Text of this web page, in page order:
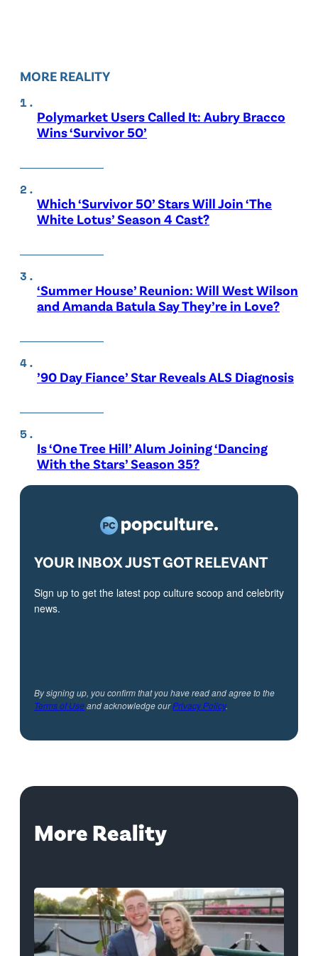
MORE REALITY
Polymarket Users Called It: Aubry Bracco
Wins ‘Survivor 50’
Which ‘Survivor 50’ Stars Will Join ‘The
White Lotus’ Season 4 Cast?
‘Summer House’ Reunion: Will West Wilson
and Amanda Batula Say They’re in Love?
’90 Day Fiance’ Star Reveals ALS Diagnosis
Is ‘One Tree Hill’ Alum Joining ‘Dancing
With the Stars’ Season 35?
YOUR INBOX JUST GOT RELEVANT
Sign up to get the latest pop culture scoop and celebrity
news.
By signing up, you confirm that you have read and agree to the
Terms of Useand acknowledge ourPrivacy Policy.
More Reality